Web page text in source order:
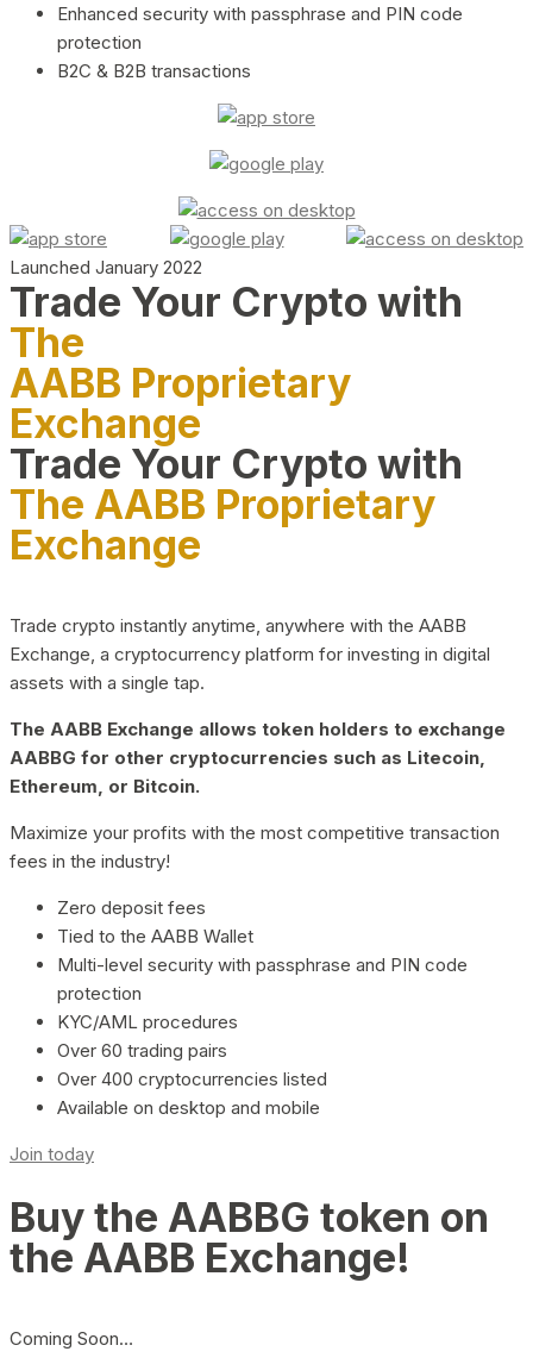
Enhanced security with passphrase and PIN code
protection
B2C & B2B transactions
Launched January 2022
Trade Your Crypto with
The
AABB Proprietary
Exchange
Trade Your Crypto with
The AABB Proprietary
Exchange
Trade crypto instantly anytime, anywhere with the AABB
Exchange, a cryptocurrency platform for investing in digital
assets with a single tap.
The AABB Exchange allows token holders to exchange
AABBG for other cryptocurrencies such as Litecoin,
Ethereum, or Bitcoin.
Maximize your profits with the most competitive transaction
fees in the industry!
Zero deposit fees
Tied to the AABB Wallet
Multi-level security with passphrase and PIN code
protection
KYC/AML procedures
Over 60 trading pairs
Over 400 cryptocurrencies listed
Available on desktop and mobile
Join today
Buy the AABBG token on
the AABB Exchange!
Coming Soon…